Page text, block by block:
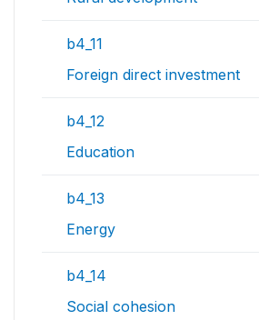
b4_11
Foreign direct investment
b4_12
Education
b4_13
Energy
b4_14
Social cohesion